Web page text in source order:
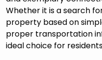
Whether it is a search
property based on
proper transportation
ideal choice for